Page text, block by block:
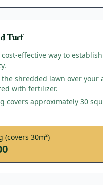
Turf
cost-effective way to
the shredded lawn over your
with fertilizer.
covers approximately 30
(covers 30m²)